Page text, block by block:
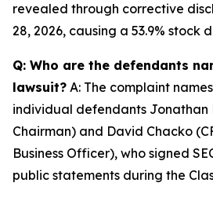
revealed through corrective
28, 2026, causing a 53.9% stock
Q: Who are the defendants
lawsuit? A: The complaint
individual defendants Jonathan
Chairman) and David Chacko
Business Officer), who signed
public statements during the